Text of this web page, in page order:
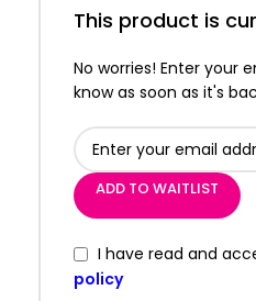
This product is
No worries! Enter your
know as soon as it's
ADD TO WAITLIST
I have read and
policy